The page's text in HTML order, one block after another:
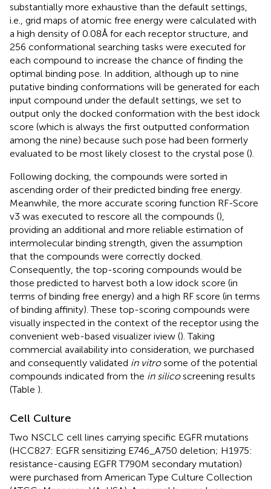
substantially more exhaustive than the default settings,
i.e., grid maps of atomic free energy were calculated with
a high density of 0.08 Å for each receptor structure, and
256 conformational searching tasks were executed for
each compound to increase the chance of finding the
optimal binding pose. In addition, although up to nine
putative binding conformations will be generated for each
input compound under the default settings, we set to
output only the docked conformation with the best idock
score (which is always the first outputted conformation
among the nine) because such pose had been formerly
evaluated to be most likely closest to the crystal pose ().
Following docking, the compounds were sorted in
ascending order of their predicted binding free energy.
Meanwhile, the more accurate scoring function RF-Score
v3 was executed to rescore all the compounds (),
providing an additional and more reliable estimation of
intermolecular binding strength, given the assumption
that the compounds were correctly docked.
Consequently, the top-scoring compounds would be
those predicted to harvest both a low idock score (in
terms of binding free energy) and a high RF score (in terms
of binding affinity). These top-scoring compounds were
visually inspected in the context of the receptor using the
convenient web-based visualizer iview (). Taking
commercial availability into consideration, we purchased
and consequently validated in vitrosome of the potential
compounds indicated from the in silicoscreening results
(Table ).
Cell Culture
Two NSCLC cell lines carrying specific EGFR mutations
(HCC827: EGFR sensitizing E746_A750 deletion; H1975:
resistance-causing EGFR T790M secondary mutation)
were purchased from American Type Culture Collection